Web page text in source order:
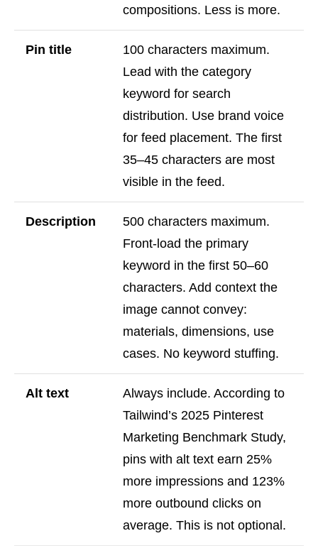
compositions. Less is more.
Pin title
100 characters maximum.
Lead with the category
keyword for search
distribution. Use brand voice
for feed placement. The first
35–45 characters are most
visible in the feed.
Description
500 characters maximum.
Front-load the primary
keyword in the first 50–60
characters. Add context the
image cannot convey:
materials, dimensions, use
cases. No keyword stuffing.
Alt text
Always include. According to
Tailwind’s 2025 Pinterest
Marketing Benchmark Study,
pins with alt text earn 25%
more impressions and 123%
more outbound clicks on
average. This is not optional.